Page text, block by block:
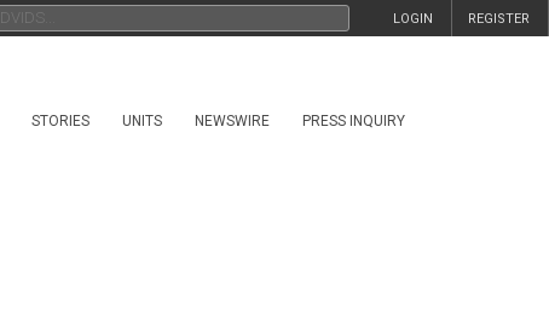
REGISTER
LOGIN
STORIES UNITS NEWSWIRE PRESS INQUIRY